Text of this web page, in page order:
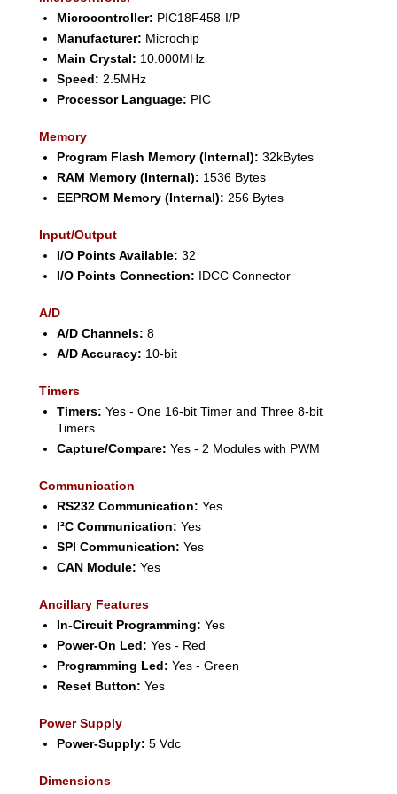
Microcontroller: PIC18F458-I/P
Manufacturer: Microchip
Main Crystal: 10.000MHz
Speed: 2.5MHz
Processor Language: PIC
Memory
Program Flash Memory (Internal): 32kBytes
RAM Memory (Internal): 1536 Bytes
EEPROM Memory (Internal): 256 Bytes
Input/Output
I/O Points Available: 32
I/O Points Connection: IDCC Connector
A/D
A/D Channels: 8
A/D Accuracy: 10-bit
Timers
Timers: Yes - One 16-bit Timer and Three 8-bit
Timers
Capture/Compare: Yes - 2 Modules with PWM
Communication
RS232 Communication: Yes
I²C Communication: Yes
SPI Communication: Yes
CAN Module: Yes
Ancillary Features
In-Circuit Programming: Yes
Power-On Led: Yes - Red
Programming Led: Yes - Green
Reset Button: Yes
Power Supply
Power-Supply: 5 Vdc
Dimensions